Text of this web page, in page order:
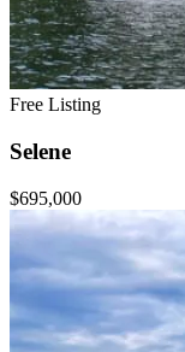
Free Listing
Selene
$695,000